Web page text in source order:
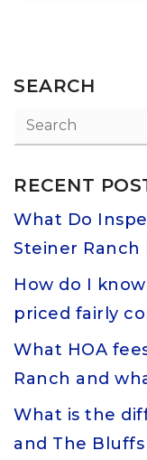
SEARCH
RECENT
What Do
Steiner Ranch
How do I
priced fairly
What HOA
Ranch and
What is the
and The